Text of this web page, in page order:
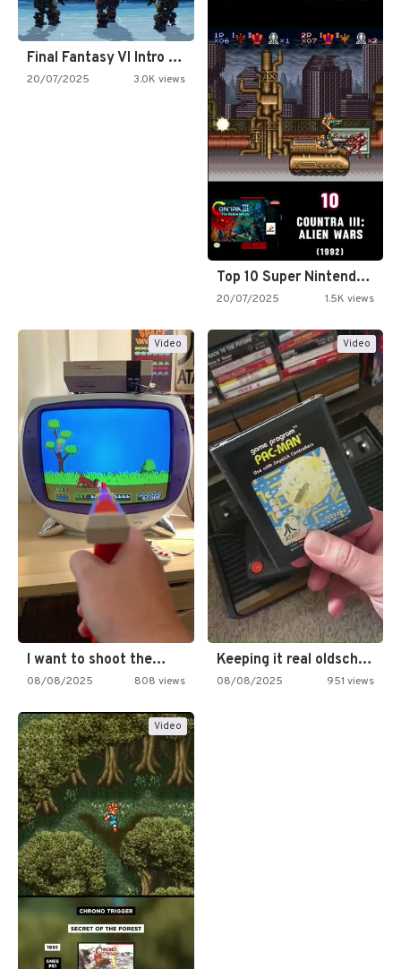
Final Fantasy VI Intro Pixel…
20/07/2025 3.0K views
Top 10 Super Nintendo Video…
20/07/2025 1.5K views
Video
I want to shoot the…
08/08/2025 808 views
Video
Keeping it real oldschool tonight!
08/08/2025 951 views
Video